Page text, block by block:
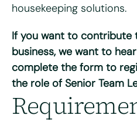
housekeeping solutions.
If you want to contribute
business, we want to
complete the form to
the role of Senior Team
Please upload your CV for
Max. file size: 8 MB.
Consent*
I have read and agree to